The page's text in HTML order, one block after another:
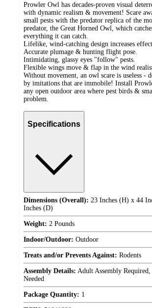
Prowler Owl has decades-proven visual
with dynamic realism & movement! Scare
small pests with the predator replica of the
predator, the Great Horned Owl, which
everything it can catch.
Lifelike, wind-catching design increases
Accurate plumage & hunting flight pose.
Intimidating, glassy eyes "follow" pests.
Flexible wings move & flap in the wind
Without movement, an owl scare is useless -
by imitations that are immobile! Install
any open outdoor area where pest birds &
problem.
Specifications
Dimensions (Overall): 23 Inches (H) x 44
Inches (D)
Weight: 2 Pounds
Indoor/Outdoor: Outdoor
Treats and/or Prevents Against: Rodents
Assembly Details: Adult Assembly
Needed
Package Quantity: 1